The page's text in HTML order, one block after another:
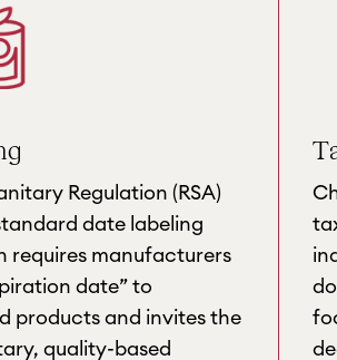
Regulation (RSA)
date labeling
requires manufacturers
date” to
products and invites the
quality-based